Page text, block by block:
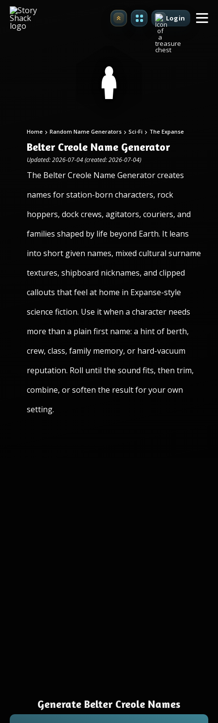
Upgrade Login
Home Random Name Generators Sci-Fi The Expanse
Belter Creole Name Generator
Updated: 2026-07-04 (created: 2026-07-04)
The Belter Creole Name Generator creates
names for station-born characters, rock
hoppers, dock crews, agitators, couriers, and
families shaped by life beyond Earth. It leans
into short given names, mixed cultural surname
textures, shipboard nicknames, and clipped
callouts that feel at home in Expanse-style
science fiction. Use it when a character needs
more than a plain first name: a hint of berth,
crew, class, family memory, or hard-vacuum
reputation. Roll until the sound fits, then trim,
combine, or soften the result for your own
setting.
Generate Belter Creole Names